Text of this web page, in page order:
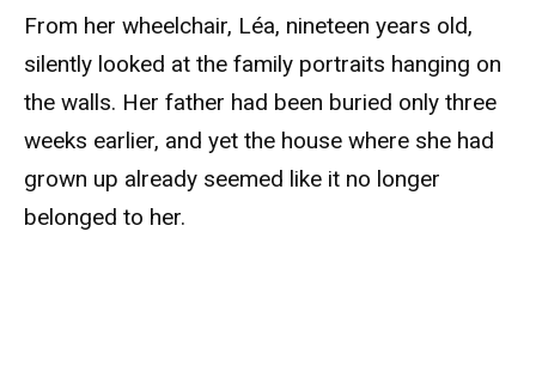
From her wheelchair, Léa, nineteen years old,
silently looked at the family portraits hanging on
the walls. Her father had been buried only three
weeks earlier, and yet the house where she had
grown up already seemed like it no longer
belonged to her.